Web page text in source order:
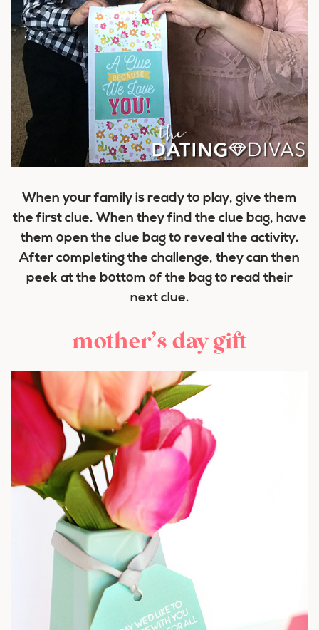
When your family is ready to play, give them
the first clue. When they find the clue bag, have
them open the clue bag to reveal the activity.
After completing the challenge, they can then
peek at the bottom of the bag to read their
next clue.
mother’s day gift